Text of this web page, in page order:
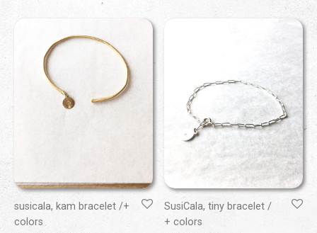
susicala, kam bracelet /+
colors
SusiCala, tiny bracelet /
+ colors